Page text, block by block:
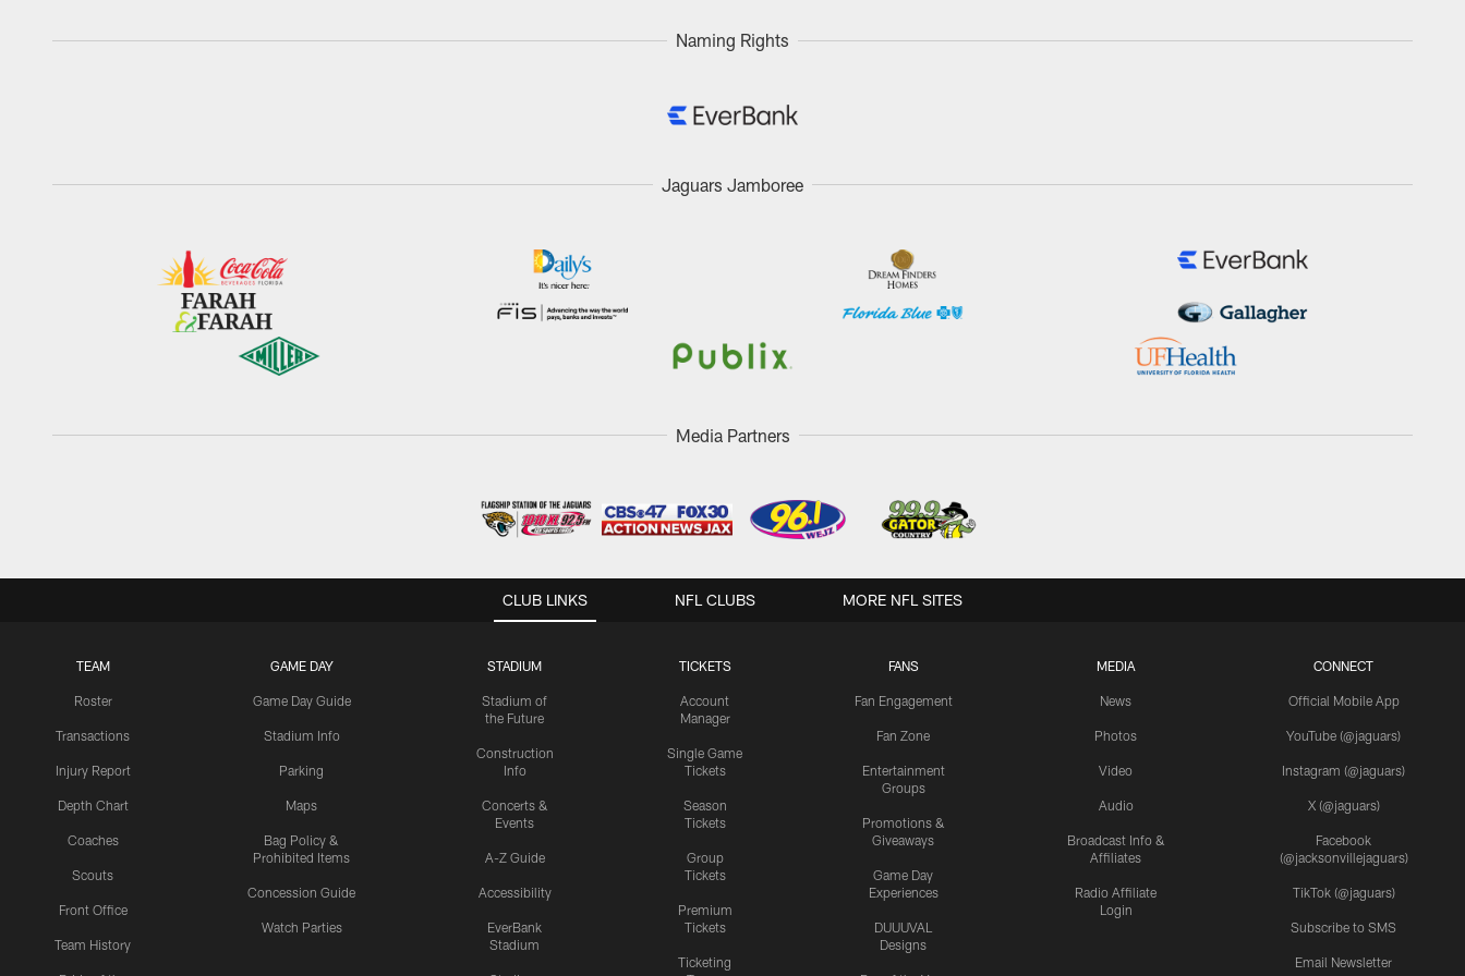
Naming Rights
Jaguars Jamboree
Media Partners
CLUB LINKS
TEAM
Roster
Transactions
Injury Report
Depth Chart
Coaches
Scouts
Front Office
Team History
GAME DAY
Game Day Guide
Stadium Info
Parking
Maps
Bag Policy &
Prohibited Items
Concession Guide
Watch Parties
STADIUM
Stadium of
the Future
Construction
Info
Concerts &
Events
A-Z Guide
Accessibility
EverBank
Stadium
TICKETS
Account
Manager
Single Game
Tickets
Season
Tickets
Group
Tickets
Premium
Tickets
Ticketing
FANS
Fan Engagement
Fan Zone
Entertainment
Groups
Promotions &
Giveaways
Game Day
Experiences
DUUUVAL
Designs
MEDIA
News
Photos
Video
Audio
Broadcast Info &
Affiliates
Radio Affiliate
Login
CONNECT
Official Mobile App
YouTube (@jaguars)
Instagram (@jaguars)
X (@jaguars)
Facebook
(@jacksonvillejaguars)
TikTok (@jaguars)
Subscribe to SMS
Email Newsletter
NFL CLUBS MORE NFL SITES